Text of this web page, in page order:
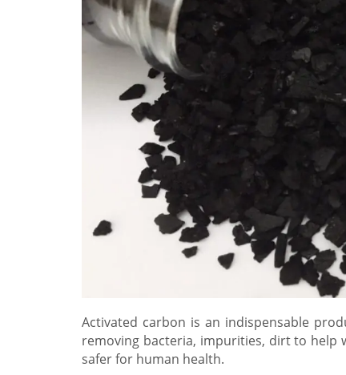
Activated carbon is an indispensable
removing bacteria, impurities, dirt to help
safer for human health.